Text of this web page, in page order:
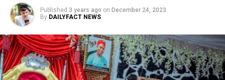
Published 3 years ago on December 24, 2023
By DAILYFACT NEWS